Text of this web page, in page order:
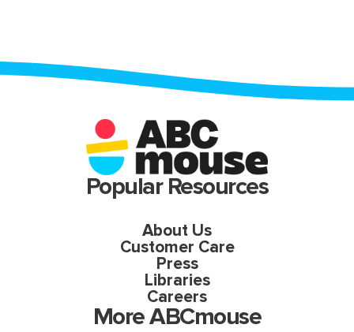
Popular Resources
About Us
Customer Care
Press
Libraries
Careers
More ABCmouse